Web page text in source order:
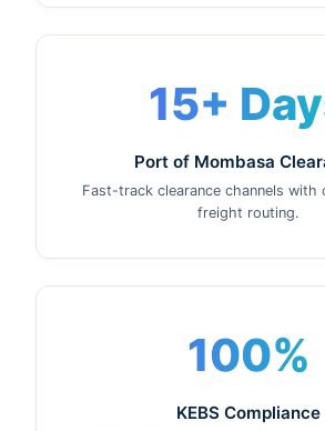
15+
Port of Mombasa
Fast-track clearance channels with
freight routing.
100%
KEBS Compliance